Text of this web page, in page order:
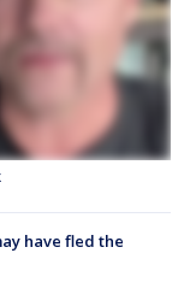
have fled the